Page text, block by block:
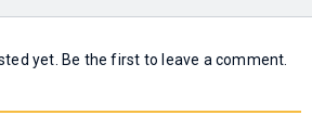
yet. Be the first to leave a comment.